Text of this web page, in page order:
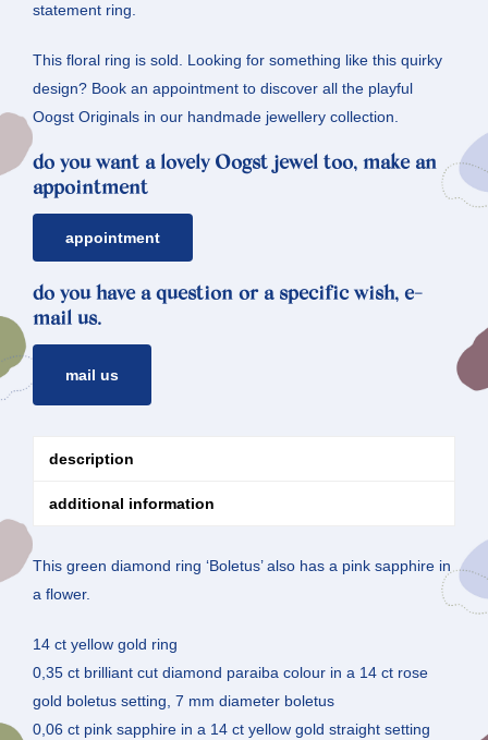
statement ring.
This floral ring is sold. Looking for something like this quirky
design? Book an appointment to discover all the playful
Oogst Originals in our handmade jewellery collection.
do you want a lovely Oogst jewel too, make an
appointment
appointment
do you have a question or a specific wish, e-
mail us.
mail us
description
additional information
This green diamond ring ‘Boletus’ also has a pink sapphire in
a flower.
14 ct yellow gold ring
0,35 ct brilliant cut diamond paraiba colour in a 14 ct rose
gold boletus setting, 7 mm diameter boletus
0,06 ct pink sapphire in a 14 ct yellow gold straight setting